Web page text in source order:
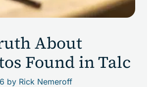
About
Found in Talc
by Rick Nemeroff